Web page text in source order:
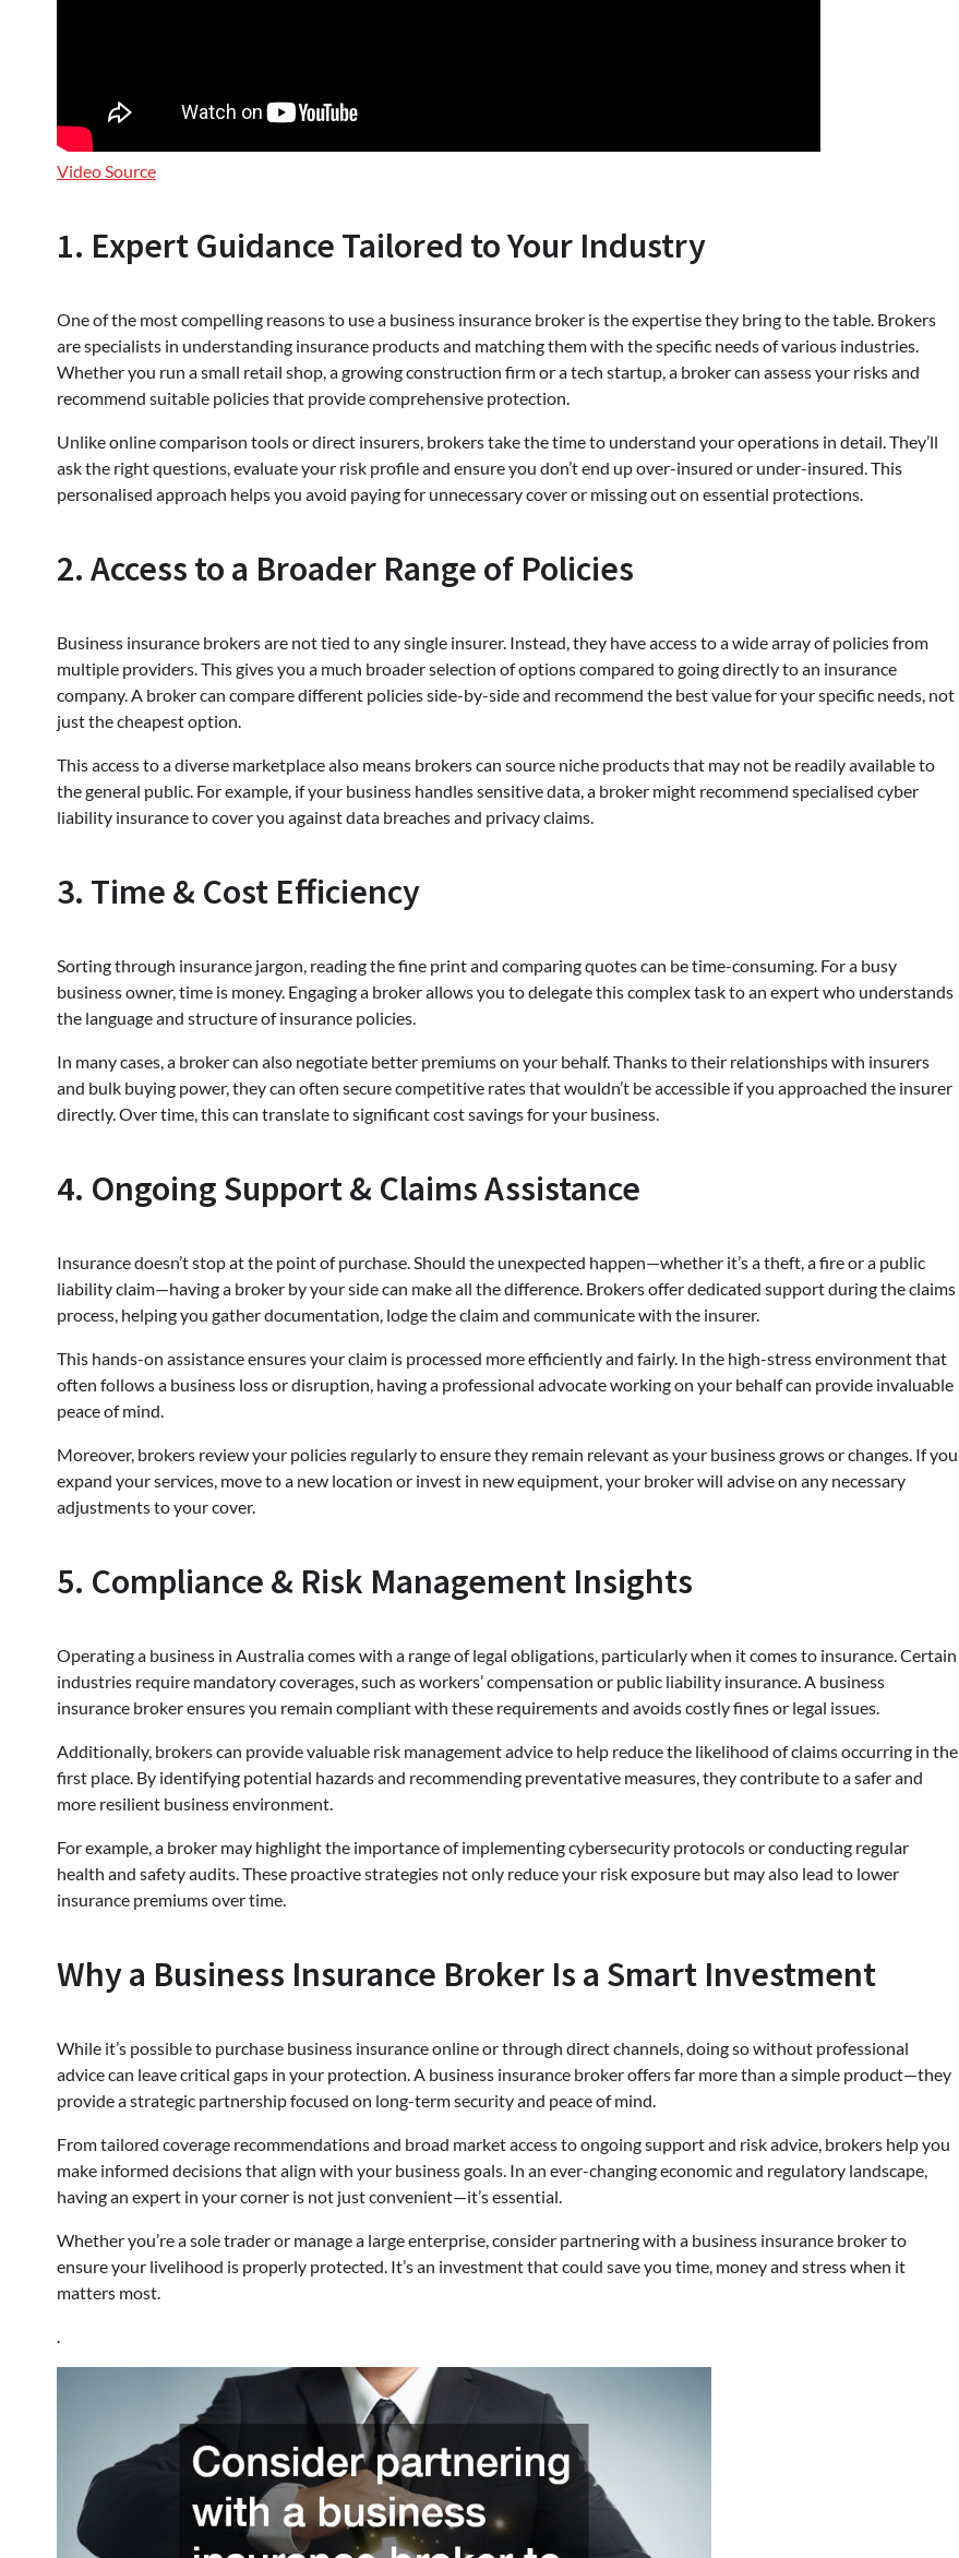
Video Source
1. Expert Guidance Tailored to Your Industry
One of the most compelling reasons to use a business insurance broker is the expertise they bring to the table. Brokers
are specialists in understanding insurance products and matching them with the specific needs of various industries.
Whether you run a small retail shop, a growing construction firm or a tech startup, a broker can assess your risks and
recommend suitable policies that provide comprehensive protection.
Unlike online comparison tools or direct insurers, brokers take the time to understand your operations in detail. They’ll
ask the right questions, evaluate your risk profile and ensure you don’t end up over-insured or under-insured. This
personalised approach helps you avoid paying for unnecessary cover or missing out on essential protections.
2. Access to a Broader Range of Policies
Business insurance brokers are not tied to any single insurer. Instead, they have access to a wide array of policies from
multiple providers. This gives you a much broader selection of options compared to going directly to an insurance
company. A broker can compare different policies side-by-side and recommend the best value for your specific needs, not
just the cheapest option.
This access to a diverse marketplace also means brokers can source niche products that may not be readily available to
the general public. For example, if your business handles sensitive data, a broker might recommend specialised cyber
liability insurance to cover you against data breaches and privacy claims.
3. Time & Cost Efficiency
Sorting through insurance jargon, reading the fine print and comparing quotes can be time-consuming. For a busy
business owner, time is money. Engaging a broker allows you to delegate this complex task to an expert who understands
the language and structure of insurance policies.
In many cases, a broker can also negotiate better premiums on your behalf. Thanks to their relationships with insurers
and bulk buying power, they can often secure competitive rates that wouldn’t be accessible if you approached the insurer
directly. Over time, this can translate to significant cost savings for your business.
4. Ongoing Support & Claims Assistance
Insurance doesn’t stop at the point of purchase. Should the unexpected happen—whether it’s a theft, a fire or a public
liability claim—having a broker by your side can make all the difference. Brokers offer dedicated support during the claims
process, helping you gather documentation, lodge the claim and communicate with the insurer.
This hands-on assistance ensures your claim is processed more efficiently and fairly. In the high-stress environment that
often follows a business loss or disruption, having a professional advocate working on your behalf can provide invaluable
peace of mind.
Moreover, brokers review your policies regularly to ensure they remain relevant as your business grows or changes. If you
expand your services, move to a new location or invest in new equipment, your broker will advise on any necessary
adjustments to your cover.
5. Compliance & Risk Management Insights
Operating a business in Australia comes with a range of legal obligations, particularly when it comes to insurance. Certain
industries require mandatory coverages, such as workers’ compensation or public liability insurance. A business
insurance broker ensures you remain compliant with these requirements and avoids costly fines or legal issues.
Additionally, brokers can provide valuable risk management advice to help reduce the likelihood of claims occurring in the
first place. By identifying potential hazards and recommending preventative measures, they contribute to a safer and
more resilient business environment.
For example, a broker may highlight the importance of implementing cybersecurity protocols or conducting regular
health and safety audits. These proactive strategies not only reduce your risk exposure but may also lead to lower
insurance premiums over time.
Why a Business Insurance Broker Is a Smart Investment
While it’s possible to purchase business insurance online or through direct channels, doing so without professional
advice can leave critical gaps in your protection. A business insurance broker offers far more than a simple product—they
provide a strategic partnership focused on long-term security and peace of mind.
From tailored coverage recommendations and broad market access to ongoing support and risk advice, brokers help you
make informed decisions that align with your business goals. In an ever-changing economic and regulatory landscape,
having an expert in your corner is not just convenient—it’s essential.
Whether you’re a sole trader or manage a large enterprise, consider partnering with a business insurance broker to
ensure your livelihood is properly protected. It’s an investment that could save you time, money and stress when it
matters most.
.